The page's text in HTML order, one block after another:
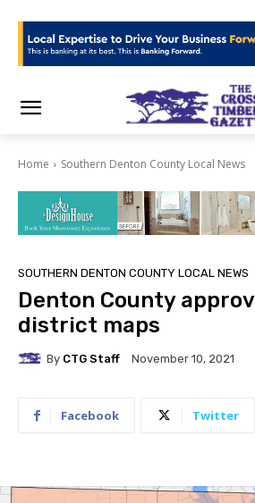
Home Southern Denton County Local News
SOUTHERN DENTON COUNTY LOCAL NEWS
Denton County
district maps
By CTG Staff November 10, 2021
Facebook Twitter